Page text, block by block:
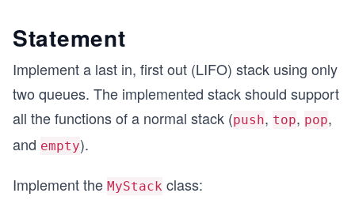
Statement
Implement a last in, first out (LIFO) stack using only
two queues. The implemented stack should support
all the functions of a normal stack (push, top, pop,
and empty).
Implement the MyStack class: